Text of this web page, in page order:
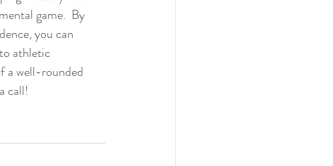
game.  By
you can
athletic
a well-rounded
call!